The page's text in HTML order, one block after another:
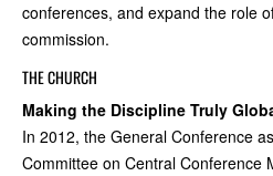
conferences, and expand the role
commission.
THE CHURCH
Making the Discipline Truly
In 2012, the General Conference
Committee on Central Conference